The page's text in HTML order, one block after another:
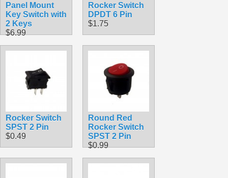
Panel Mount
Key Switch with
2 Keys
$6.99
Rocker Switch
DPDT 6 Pin
$1.75
Rocker Switch
SPST 2 Pin
$0.49
Round Red
Rocker Switch
SPST 2 Pin
$0.99